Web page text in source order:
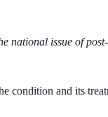
national issue of
condition and its